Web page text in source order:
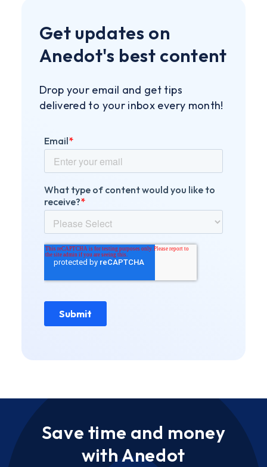
Get updates on
Anedot's best content
Drop your email and get tips
delivered to your inbox every month!
Save time and money
with Anedot